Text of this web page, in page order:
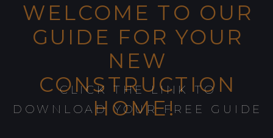
WELCOME TO OUR
GUIDE FOR YOUR
NEW
CONSTRUCTION
HOME!
CLICK THE LINK TO
DOWNLOAD YOUR FREE GUIDE